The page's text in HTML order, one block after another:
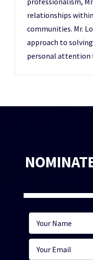
relationships
communities. Mr.
approach to
personal attention